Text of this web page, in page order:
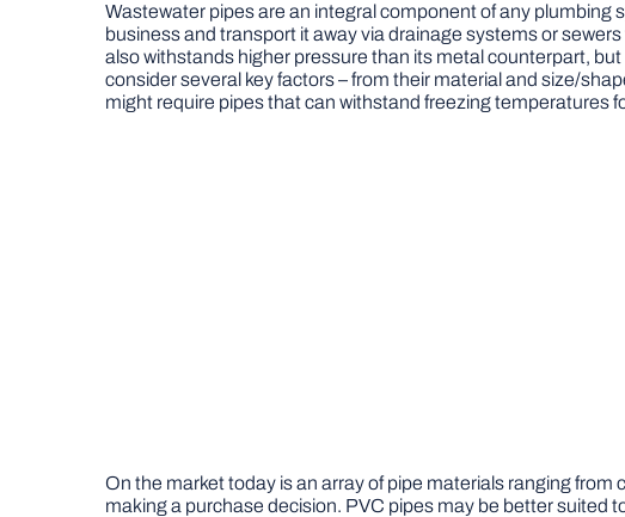
Wastewater pipes are an integral component of any
business and transport it away via drainage systems or
also withstands higher pressure than its metal counterpart,
consider several key factors – from their material and size/
might require pipes that can withstand freezing temperatures
On the market today is an array of pipe materials ranging
making a purchase decision. PVC pipes may be better suited